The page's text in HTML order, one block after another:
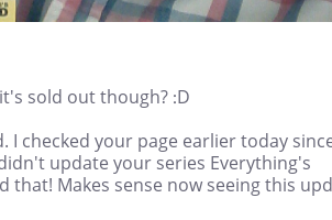
sold out though? :D
I checked your page earlier today
update your series Everything's
that! Makes sense now seeing this